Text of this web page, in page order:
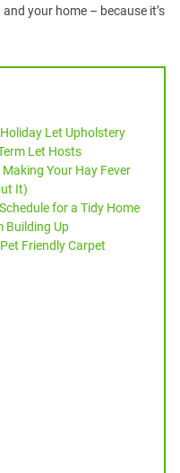
your home – because it’s
Let Upholstery
Let Hosts
Your Hay Fever
It)
for a Tidy Home
Building Up
Friendly Carpet